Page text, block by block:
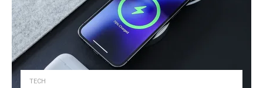
TECH